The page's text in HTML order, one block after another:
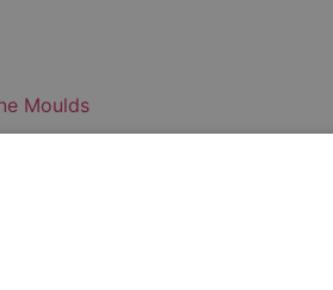
Moulds
the next